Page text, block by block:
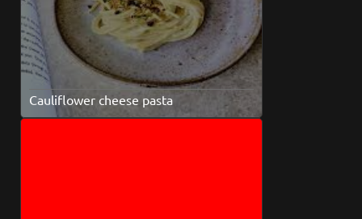
Cauliflower cheese pasta